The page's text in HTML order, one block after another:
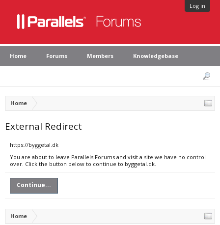
Log in
Home Forums Members Knowledgebase
Home
External Redirect
https://byggetal.dk
You are about to leave Parallels Forums and visit a site we have no control
over. Click the button below to continue to byggetal.dk.
Continue...
Home